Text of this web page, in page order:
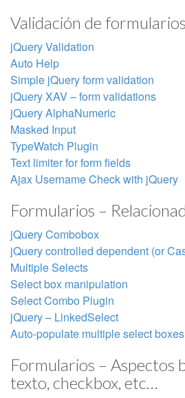
Validación de formularios
jQuery Validation
Auto Help
Simple jQuery form validation
jQuery XAV – form validations
jQuery AlphaNumeric
Masked Input
TypeWatch Plugin
Text limiter for form fields
Ajax Username Check with jQuery
Formularios –
jQuery Combobox
jQuery controlled dependent (or
Multiple Selects
Select box manipulation
Select Combo Plugin
jQuery – LinkedSelect
Auto-populate multiple select boxes
Formularios – Aspectos
texto, checkbox, etc…